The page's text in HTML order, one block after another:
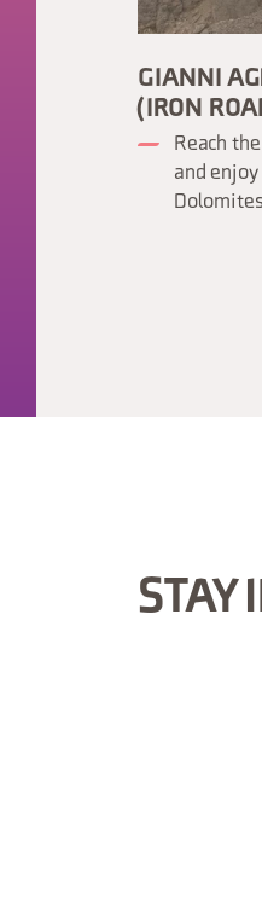
GIANNI
(IRON
Reach
and
STAY